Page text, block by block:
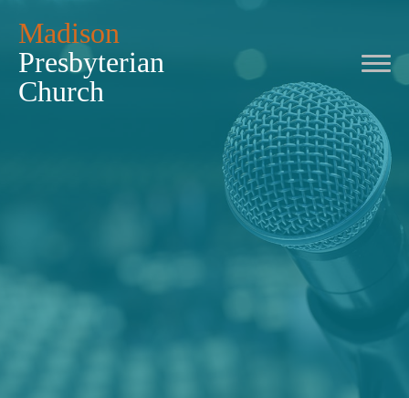
Madison
Presbyterian
Church